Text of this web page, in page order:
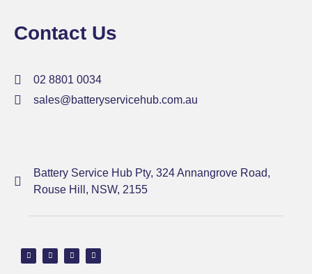
Contact Us
02 8801 0034
sales@batteryservicehub.com.au
Battery Service Hub Pty, 324 Annangrove Road,
Rouse Hill, NSW, 2155